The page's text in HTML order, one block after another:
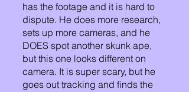
has the footage and it is hard to
dispute. He does more research,
sets up more cameras, and he
DOES spot another skunk ape,
but this one looks different on
camera. It is super scary, but he
goes out tracking and finds the